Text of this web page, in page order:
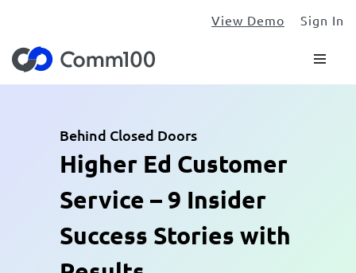
View Demo Sign In
Behind Closed Doors
Higher Ed Customer
Service – 9 Insider
Success Stories with